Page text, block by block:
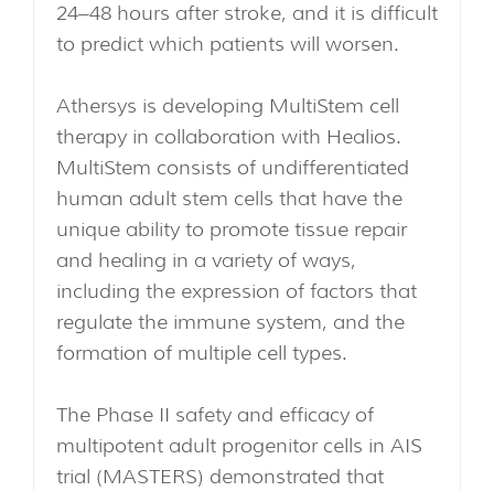
24–48 hours after stroke, and it is difficult
to predict which patients will worsen.
Athersys is developing MultiStem cell
therapy in collaboration with Healios.
MultiStem consists of undifferentiated
human adult stem cells that have the
unique ability to promote tissue repair
and healing in a variety of ways,
including the expression of factors that
regulate the immune system, and the
formation of multiple cell types.
The Phase II safety and efficacy of
multipotent adult progenitor cells in AIS
trial (MASTERS) demonstrated that